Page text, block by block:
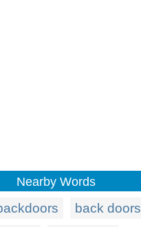
Nearby Words
back doors